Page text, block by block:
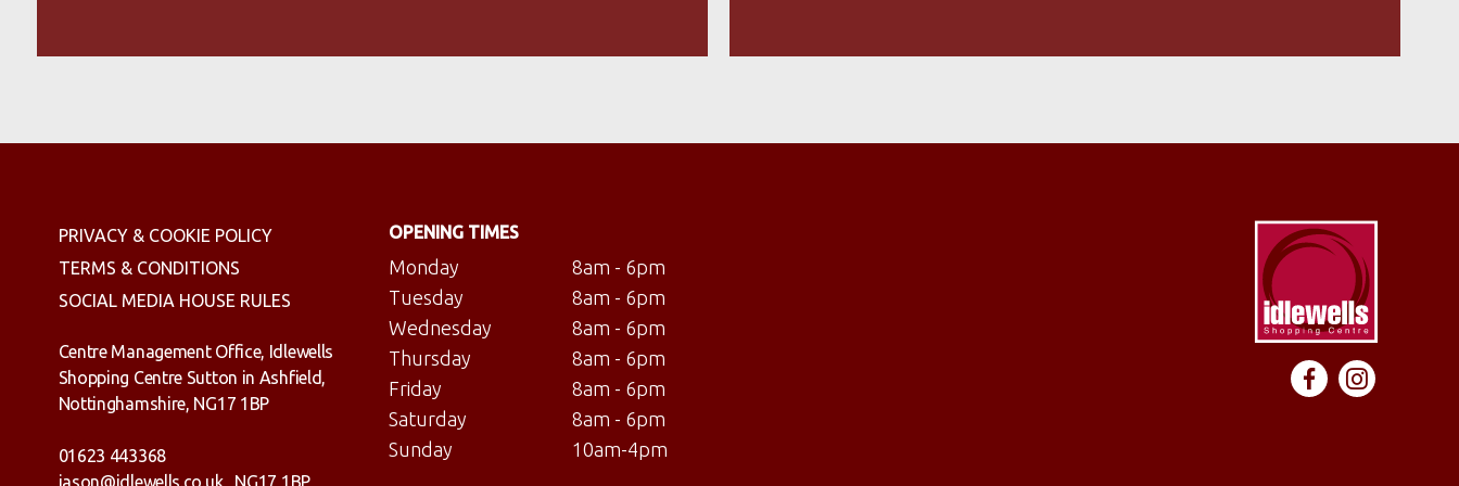
PRIVACY & COOKIE POLICY
TERMS & CONDITIONS
SOCIAL MEDIA HOUSE RULES
Centre Management Office, Idlewells
Shopping Centre Sutton in Ashfield,
Nottinghamshire, NG17 1BP
01623 443368
jason@idlewells.co.ukNG17 1BP
OPENING TIMES
Monday
8am - 6pm
Tuesday
8am - 6pm
Wednesday
8am - 6pm
Thursday
8am - 6pm
Friday
8am - 6pm
Saturday
8am - 6pm
Sunday
10am-4pm